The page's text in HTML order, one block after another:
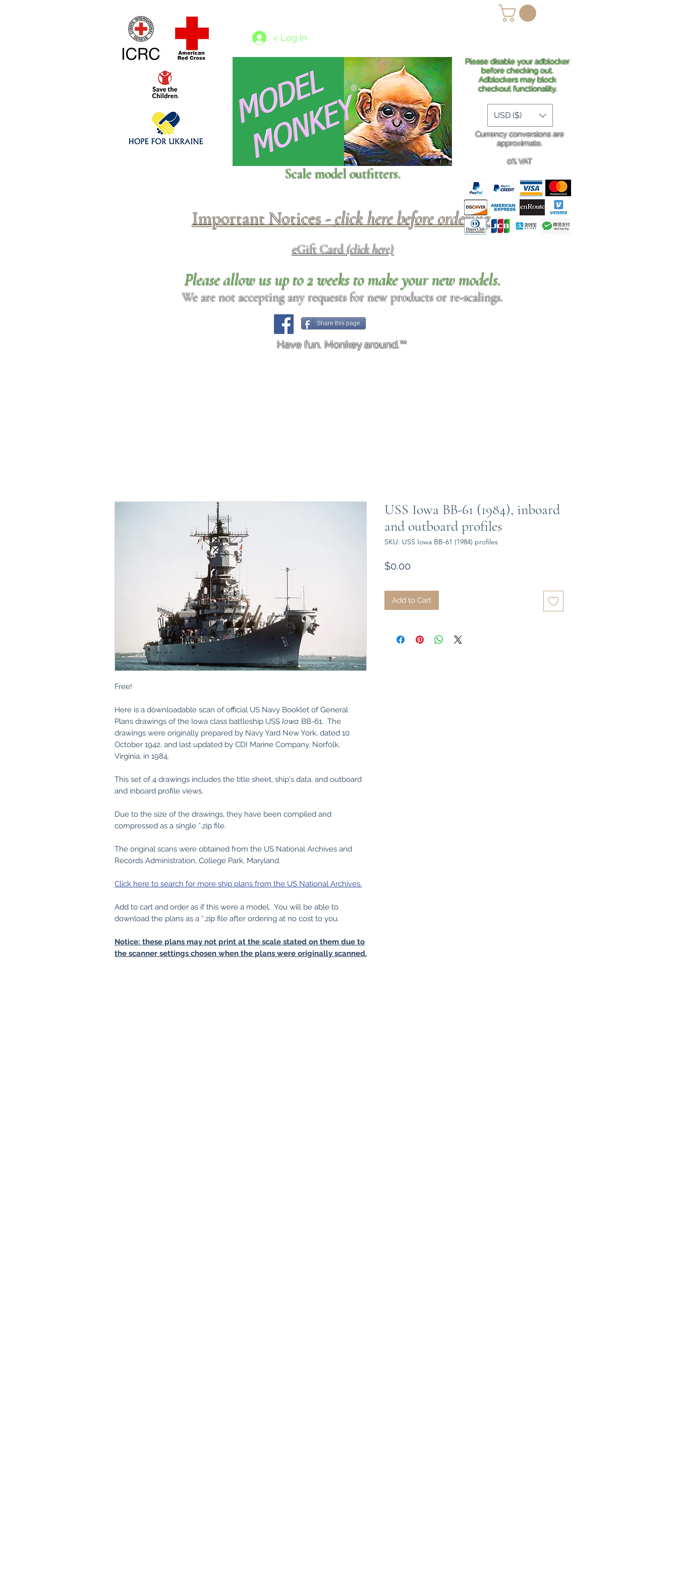
Shipping More
< Log In
Scale model outfitters.
Important Notices -click here before ordering.
eGift Card(click here)
Please allow us up to 2 weeks to make your new models.
We are not accepting any requests for new products or re-scalings.
Share this page.
Have fun. Monkey around.™
Please disable your adblocker
before checking out.
Adblockers may block
checkout functionality.
Currency conversions are
approximate.
0% VAT
USD ($)
Free!
Here is a downloadable scan of official US Navy Booklet of General
Plans drawings of the Iowa class battleship USS Iowa BB-61. The
drawings were originally prepared by Navy Yard New York, dated 10
October 1942, and last updated by CDI Marine Company, Norfolk,
Virginia, in 1984.
This set of 4 drawings includes the title sheet, ship's data, and outboard
and inboard profile views.
Due to the size of the drawings, they have been compiled and
compressed as a single *.zip file.
The original scans were obtained from the US National Archives and
Records Administration, College Park, Maryland.
Click here to search for more ship plans from the US National Archives.
Add to cart and order as if this were a model. You will be able to
download the plans as a *.zip file after ordering at no cost to you.
Notice: these plans may not print at the scale stated on them due to
the scanner settings chosen when the plans were originally scanned.
USS Iowa BB-61 (1984), inboard
and outboard profiles
SKU: USS Iowa BB-61 (1984) profiles
$0.00
Add to Cart